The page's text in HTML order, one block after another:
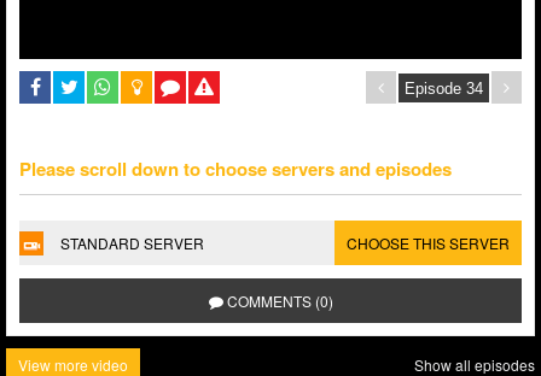
Please scroll down to choose servers and episodes
STANDARD SERVER CHOOSE THIS SERVER
COMMENTS (0)
View more video Show all episodes